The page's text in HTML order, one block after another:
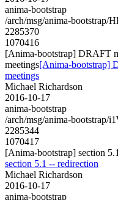
anima-bootstrap
/arch/msg/anima-bootstrap/
2285370
1070416
[Anima-bootstrap] DRAFT
meetings[Anima-bootstrap]
meetings
Michael Richardson
2016-10-17
anima-bootstrap
/arch/msg/anima-bootstrap/
2285344
1070417
[Anima-bootstrap] section
section 5.1 -- redirection
Michael Richardson
2016-10-17
anima-bootstrap